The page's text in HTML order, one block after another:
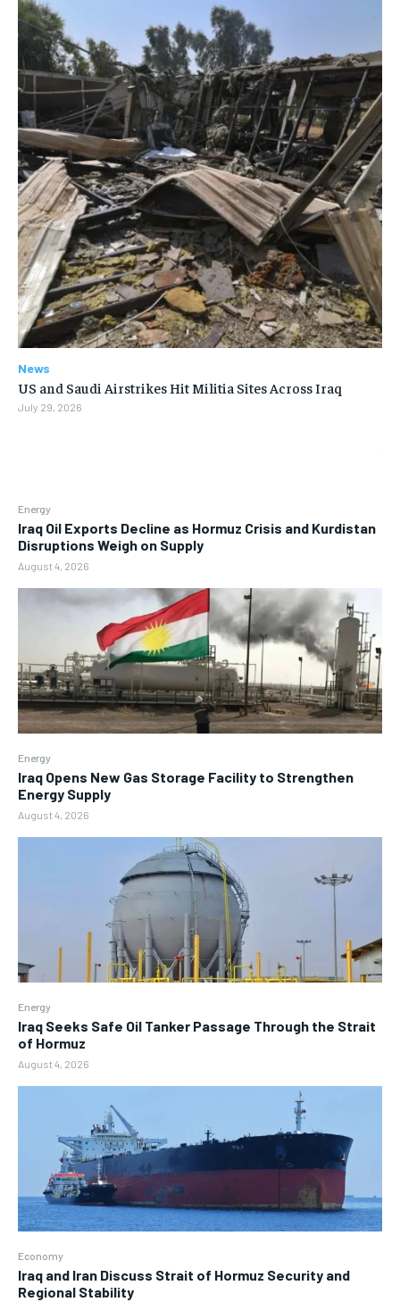
Energy
Iraq Oil Exports Decline as Hormuz Crisis and Kurdistan
Disruptions Weigh on Supply
August 4, 2026
Energy
Iraq Opens New Gas Storage Facility to Strengthen
Energy Supply
August 4, 2026
Energy
Iraq Seeks Safe Oil Tanker Passage Through the Strait
of Hormuz
August 4, 2026
Economy
Iraq and Iran Discuss Strait of Hormuz Security and
Regional Stability
News
US and Saudi Airstrikes Hit Militia Sites Across Iraq
July 29, 2026